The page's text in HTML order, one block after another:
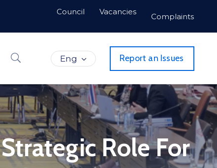
Council Vacancies
Complaints
Eng Report an Issues
Role For